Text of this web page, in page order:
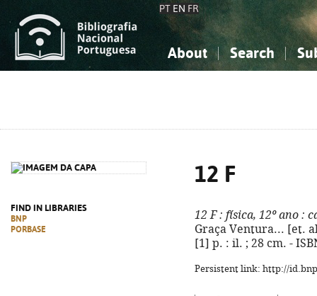
PT EN FR
About Search
FIND IN LIBRARIES
BNP
PORBASE
12 F
12 F: física, 12º ano :
Graça Ventura... [et.
[1] p. : il. ; 28 cm. -
Persistent link: http://